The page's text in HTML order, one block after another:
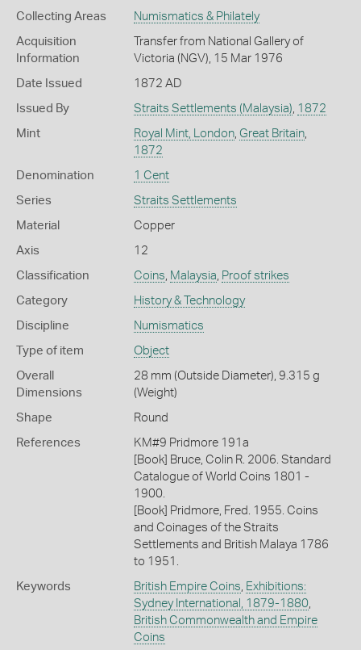
Collecting Areas Numismatics & Philately
Acquisition
Information
Transfer from National Gallery of
Victoria (NGV), 15 Mar 1976
Date Issued 1872 AD
Issued By Straits Settlements (Malaysia) 1872
Mint Royal Mint, London, Great Britain,
1872
Denomination 1 Cent
Series Straits Settlements
Material Copper
Axis 12
Classification Coins Malaysia Proof strikes
Category History & Technology
Discipline Numismatics
Type of item Object
Overall
Dimensions
28 mm (Outside Diameter), 9.315 g
(Weight)
Shape Round
References
KM#9 Pridmore 191a
[Book] Bruce, Colin R. 2006. Standard
Catalogue of World Coins 1801 -
1900.
[Book] Pridmore, Fred. 1955. Coins
and Coinages of the Straits
Settlements and British Malaya 1786
to 1951.
Keywords British Empire Coins Exhibitions:
Sydney International, 1879-1880,
British Commonwealth and Empire
Coins